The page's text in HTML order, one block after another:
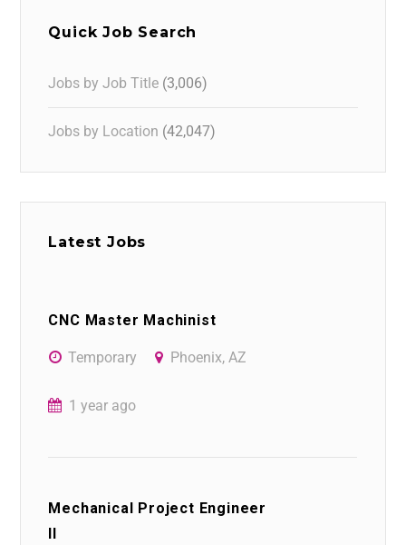
Quick Job Search
Jobs by Job Title (3,006)
Jobs by Location (42,047)
Latest Jobs
CNC Master Machinist
Temporary Phoenix, AZ
1 year ago
Mechanical Project Engineer
II